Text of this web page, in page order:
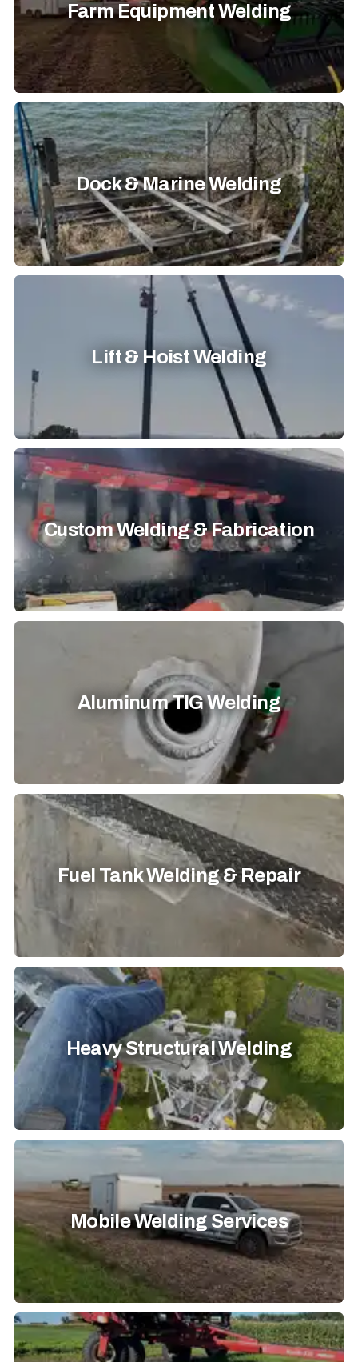
Farm Equipment Welding
Dock & Marine Welding
Lift & Hoist Welding
Custom Welding & Fabrication
Aluminum TIG Welding
Fuel Tank Welding & Repair
Heavy Structural Welding
Mobile Welding Services